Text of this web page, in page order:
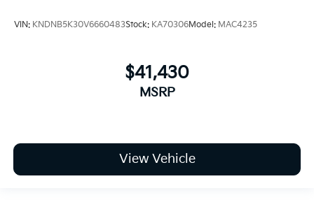
VIN: KNDNB5K30V6660483Stock: KA70306Model: MAC4235
$41,430
MSRP
View Vehicle